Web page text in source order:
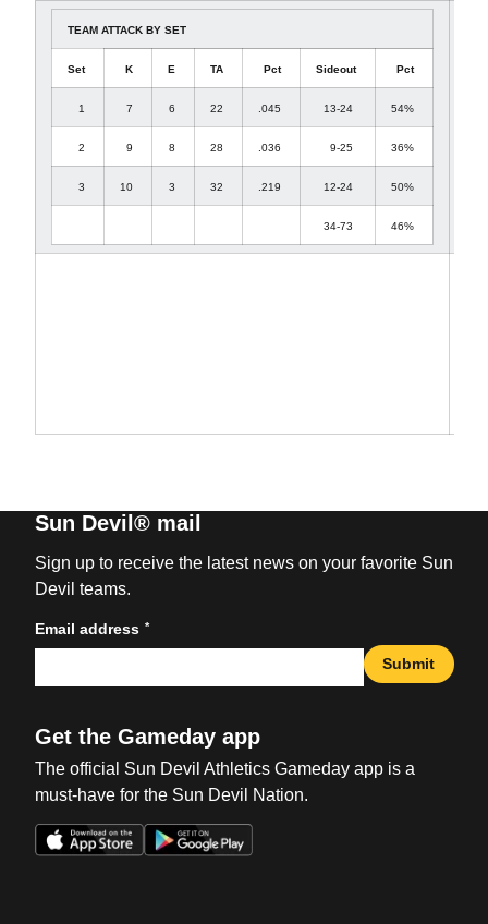
TEAM ATTACK BY SET
Set K E TA Pct Sideout Pct
1 7 6 22 .045 13-24 54%
2 9 8 28 .036 9-25 36%
3 10 3 32 .219 12-24 50%
34-73 46%
Sun Devil® mail
Sign up to receive the latest news on your favorite Sun
Devil teams.
Email address *
Submit
Get the Gameday app
The official Sun Devil Athletics Gameday app is a
must-have for the Sun Devil Nation.